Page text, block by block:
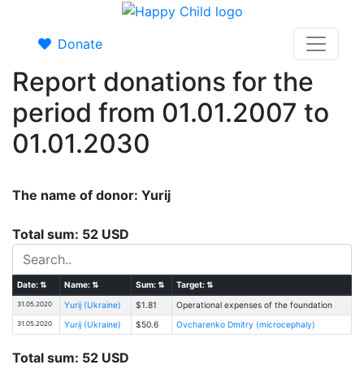
Donate
Report donations for the
period from 01.01.2007 to
01.01.2030
The name of donor: Yurij
Total sum: 52 USD
Date:⇅ Name:⇅ Sum:⇅ Target:⇅
31.05.2020 Yurij (Ukraine) $1.81 Operational expenses of the foundation
31.05.2020 Yurij (Ukraine) $50.6 Ovcharenko Dmitry (microcephaly)
Total sum: 52 USD